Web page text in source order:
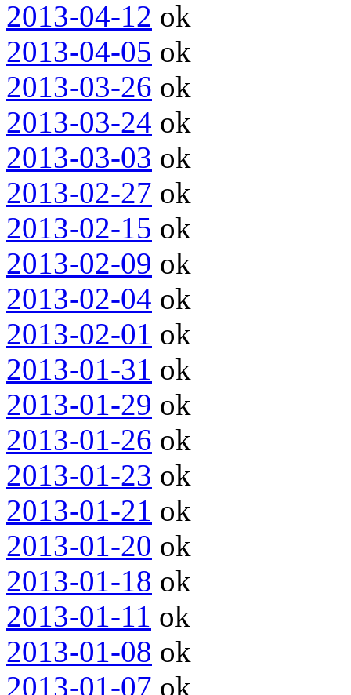
2013-04-12 ok
2013-04-05 ok
2013-03-26 ok
2013-03-24 ok
2013-03-03 ok
2013-02-27 ok
2013-02-15 ok
2013-02-09 ok
2013-02-04 ok
2013-02-01 ok
2013-01-31 ok
2013-01-29 ok
2013-01-26 ok
2013-01-23 ok
2013-01-21 ok
2013-01-20 ok
2013-01-18 ok
2013-01-11 ok
2013-01-08 ok
2013-01-07 ok